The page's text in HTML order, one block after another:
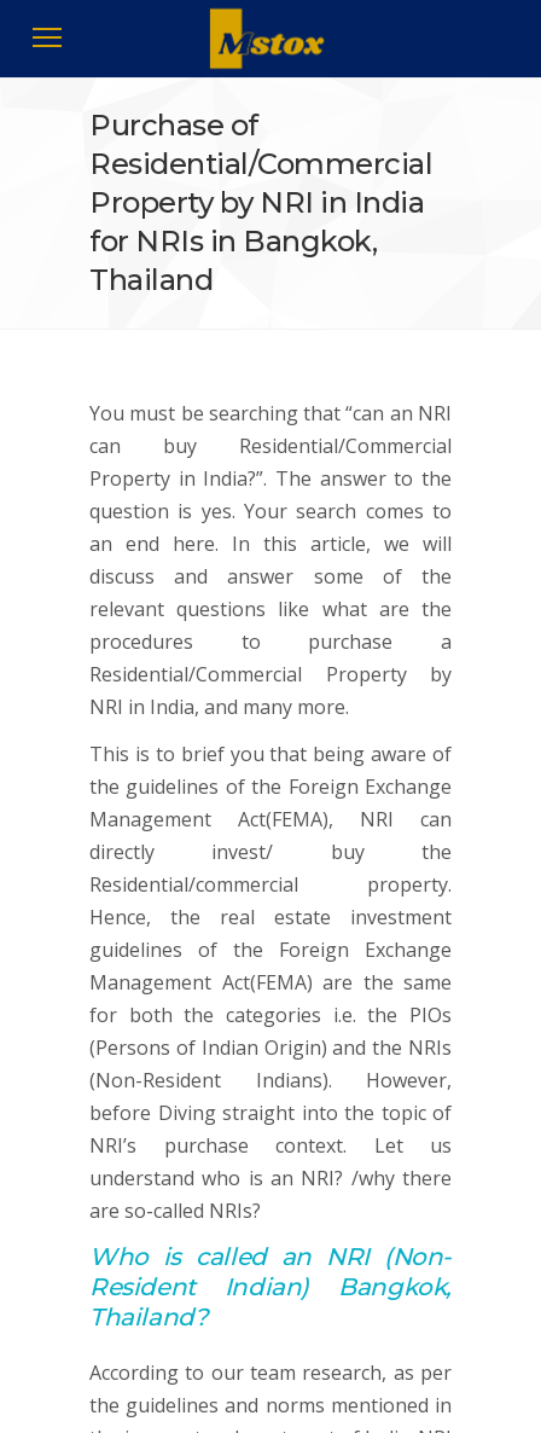
Purchase of
Residential/Commercial
Property by NRI in India
for NRIs in Bangkok,
Thailand
You must be searching that “can an NRI
can buy Residential/Commercial
Property in India?”. The answer to the
question is yes. Your search comes to
an end here. In this article, we will
discuss and answer some of the
relevant questions like what are the
procedures to purchase a
Residential/Commercial Property by
NRI in India, and many more.
This is to brief you that being aware of
the guidelines of the Foreign Exchange
Management Act(FEMA), NRI can
directly invest/ buy the
Residential/commercial property.
Hence, the real estate investment
guidelines of the Foreign Exchange
Management Act(FEMA) are the same
for both the categories i.e. the PIOs
(Persons of Indian Origin) and the NRIs
(Non-Resident Indians). However,
before Diving straight into the topic of
NRI’s purchase context. Let us
understand who is an NRI? /why there
are so-called NRIs?
Who is called an NRI (Non-
Resident Indian) Bangkok,
Thailand?
According to our team research, as per
the guidelines and norms mentioned in